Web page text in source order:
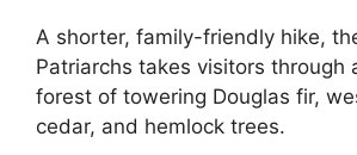
A shorter, family-friendly hike,
Patriarchs takes visitors through
forest of towering Douglas fir,
cedar, and hemlock trees.